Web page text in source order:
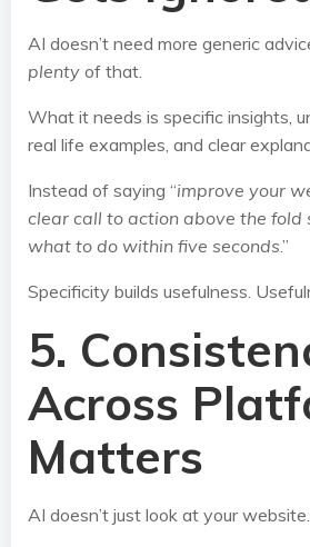
AI doesn’t need more generic
plenty of that.
What it needs is specific insights,
real life examples, and clear
Instead of saying “improve your
clear call to action above the fold
what to do within five seconds.”
Specificity builds usefulness.
5.
Across
Matters
AI doesn’t just look at your website.